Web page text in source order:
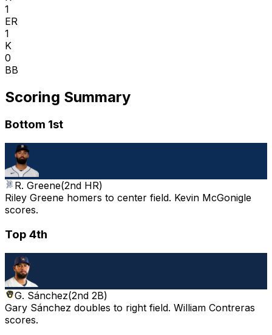
1
ER
1
K
0
BB
Scoring Summary
Bottom 1st
R. Greene(2nd HR)
Riley Greene homers to center field. Kevin McGonigle
scores.
Top 4th
G. Sánchez(2nd 2B)
Gary Sánchez doubles to right field. William Contreras
scores.